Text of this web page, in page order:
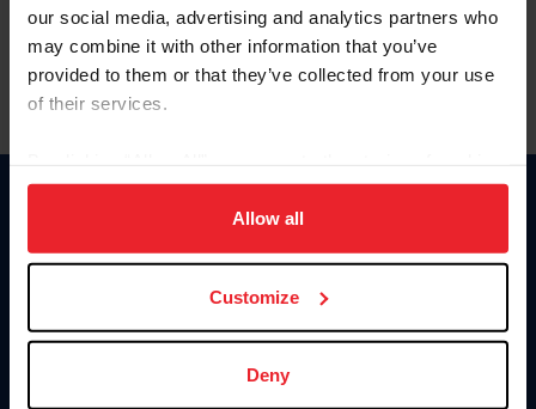
our social media, advertising and analytics partners who
may combine it with other information that you’ve
provided to them or that they’ve collected from your use
of their services.
on your device to enhance site navigation, to analyze site
usage, and improve member experience. Click
more information.
Allow all
Customize
Deny
Para leer esta página en español, haga clic aquí.
Information
Donate
US Equestrian
Contact
4001 Wing Commander Way